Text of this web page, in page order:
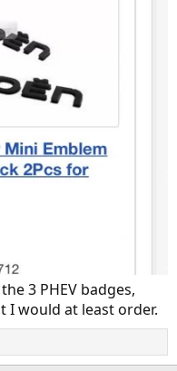
3 PHEV badges,
would at least order.